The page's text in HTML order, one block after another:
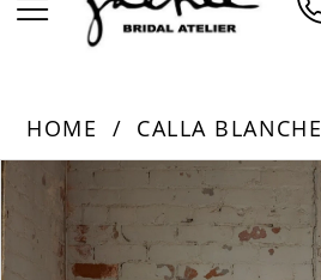
HOME CALLA BLANCHE
Products
Views
Carousel
Skip
to
end
PAUSE AUTOPLAY
PREVIOUS SLIDE
NEXT SLIDE